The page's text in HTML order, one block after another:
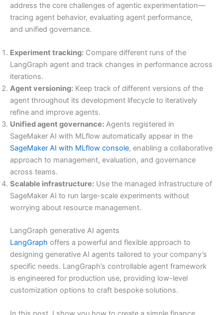
address the core challenges of agentic experimentation—
tracing agent behavior, evaluating agent performance,
and unified governance.
Experiment tracking: Compare different runs of the
LangGraph agent and track changes in performance across
iterations.
Agent versioning: Keep track of different versions of the
agent throughout its development lifecycle to iteratively
refine and improve agents.
Unified agent governance: Agents registered in
SageMaker AI with MLflow automatically appear in the
SageMaker AI with MLflow console, enabling a collaborative
approach to management, evaluation, and governance
across teams.
Scalable infrastructure: Use the managed infrastructure of
SageMaker AI to run large-scale experiments without
worrying about resource management.
LangGraph generative AI agents
LangGraph offers a powerful and flexible approach to
designing generative AI agents tailored to your company’s
specific needs. LangGraph’s controllable agent framework
is engineered for production use, providing low-level
customization options to craft bespoke solutions.